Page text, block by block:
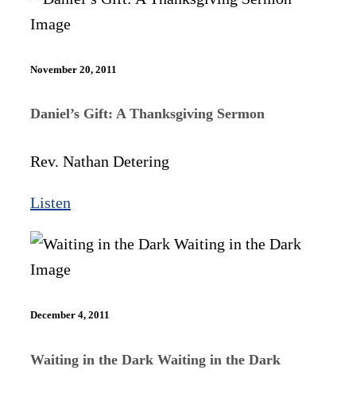
November 20, 2011
Daniel’s Gift: A Thanksgiving Sermon
Rev. Nathan Detering
Listen
December 4, 2011
Waiting in the Dark Waiting in the Dark